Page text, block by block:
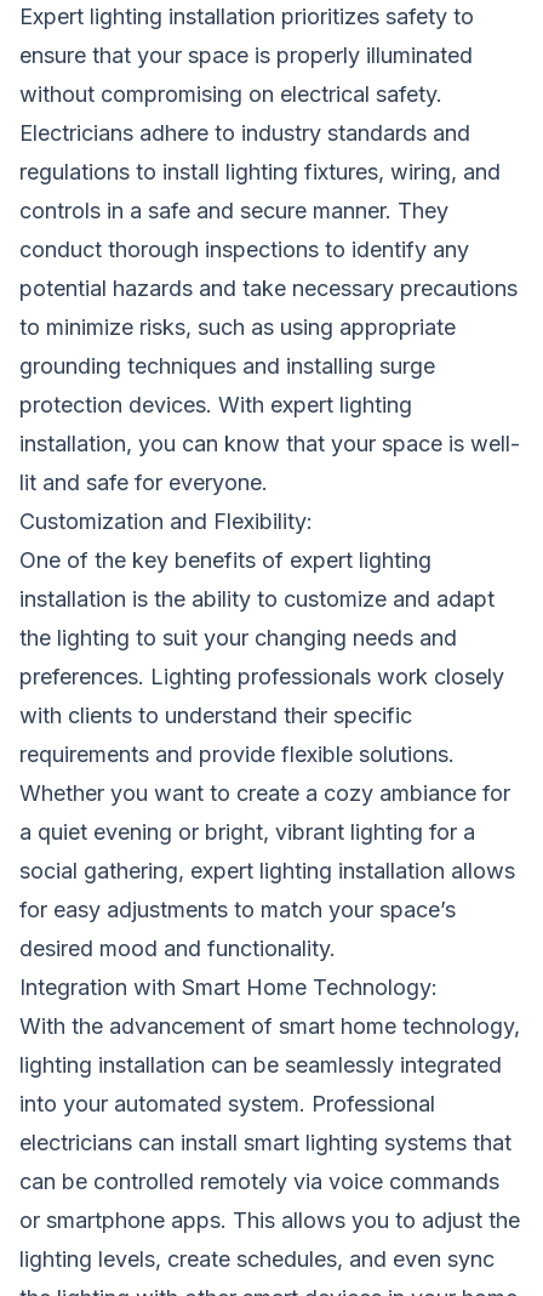
Expert lighting installation prioritizes safety to
ensure that your space is properly illuminated
without compromising on electrical safety.
Electricians adhere to industry standards and
regulations to install lighting fixtures, wiring, and
controls in a safe and secure manner. They
conduct thorough inspections to identify any
potential hazards and take necessary precautions
to minimize risks, such as using appropriate
grounding techniques and installing surge
protection devices. With expert lighting
installation, you can know that your space is well-
lit and safe for everyone.
Customization and Flexibility:
One of the key benefits of expert lighting
installation is the ability to customize and adapt
the lighting to suit your changing needs and
preferences. Lighting professionals work closely
with clients to understand their specific
requirements and provide flexible solutions.
Whether you want to create a cozy ambiance for
a quiet evening or bright, vibrant lighting for a
social gathering, expert lighting installation allows
for easy adjustments to match your space’s
desired mood and functionality.
Integration with Smart Home Technology:
With the advancement of smart home technology,
lighting installation can be seamlessly integrated
into your automated system. Professional
electricians can install smart lighting systems that
can be controlled remotely via voice commands
or smartphone apps. This allows you to adjust the
lighting levels, create schedules, and even sync